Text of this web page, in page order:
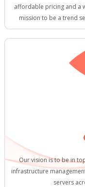
affordable pricing and a
mission to be a trend
Our vision is to be in
infrastructure
servers